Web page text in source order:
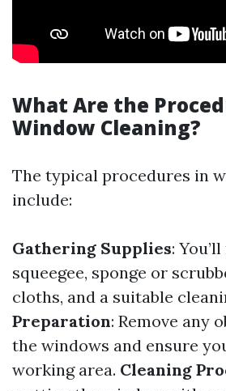
What Are the
Window Cleaning?
The typical procedures in
include:
Gathering Supplies:
squeegee, sponge or
cloths, and a suitable
Preparation: Remove any
the windows and ensure
working area. Cleaning